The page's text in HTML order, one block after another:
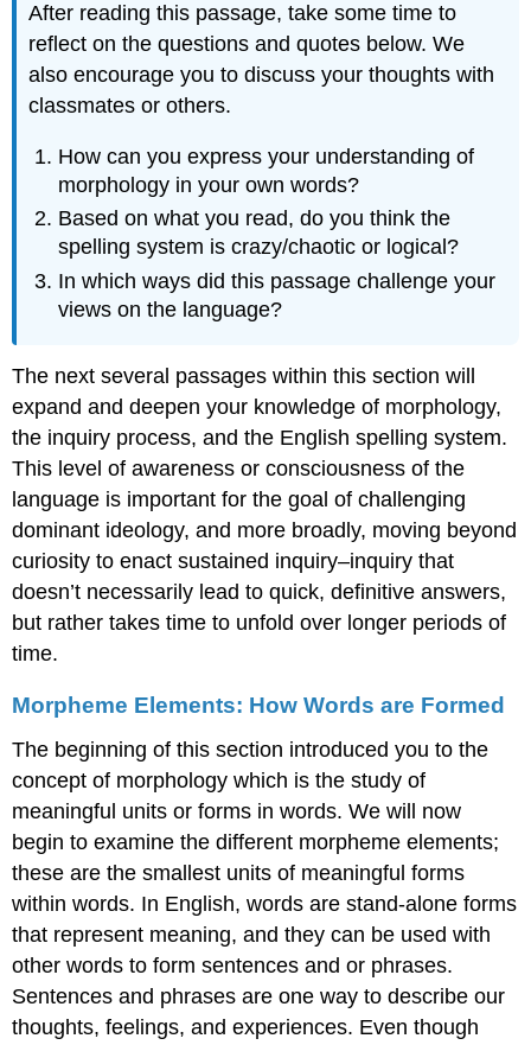
After reading this passage, take some time to
reflect on the questions and quotes below. We
also encourage you to discuss your thoughts with
classmates or others.
How can you express your understanding of
morphology in your own words?
Based on what you read, do you think the
spelling system is crazy/chaotic or logical?
In which ways did this passage challenge your
views on the language?
The next several passages within this section will
expand and deepen your knowledge of morphology,
the inquiry process, and the English spelling system.
This level of awareness or consciousness of the
language is important for the goal of challenging
dominant ideology, and more broadly, moving beyond
curiosity to enact sustained inquiry–inquiry that
doesn’t necessarily lead to quick, definitive answers,
but rather takes time to unfold over longer periods of
time.
Morpheme Elements: How Words are Formed
The beginning of this section introduced you to the
concept of morphology which is the study of
meaningful units or forms in words. We will now
begin to examine the different morpheme elements;
these are the smallest units of meaningful forms
within words. In English, words are stand-alone forms
that represent meaning, and they can be used with
other words to form sentences and or phrases.
Sentences and phrases are one way to describe our
thoughts, feelings, and experiences. Even though